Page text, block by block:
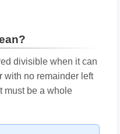
divisible when it can
with no remainder left
must be a whole